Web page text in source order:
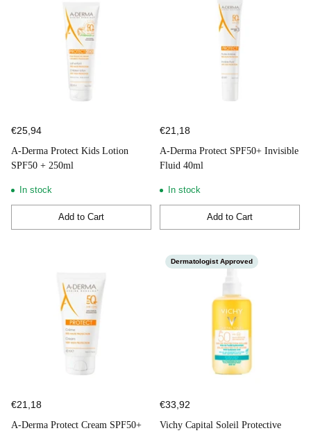
€25,94
A-Derma Protect Kids Lotion
SPF50 + 250ml
In stock
Add to Cart
Quantity
€21,18
A-Derma Protect SPF50+ Invisible
Fluid 40ml
In stock
Add to Cart
Quantity
€21,18
A-Derma Protect Cream SPF50+
Dermatologist Approved
€33,92
Vichy Capital Soleil Protective